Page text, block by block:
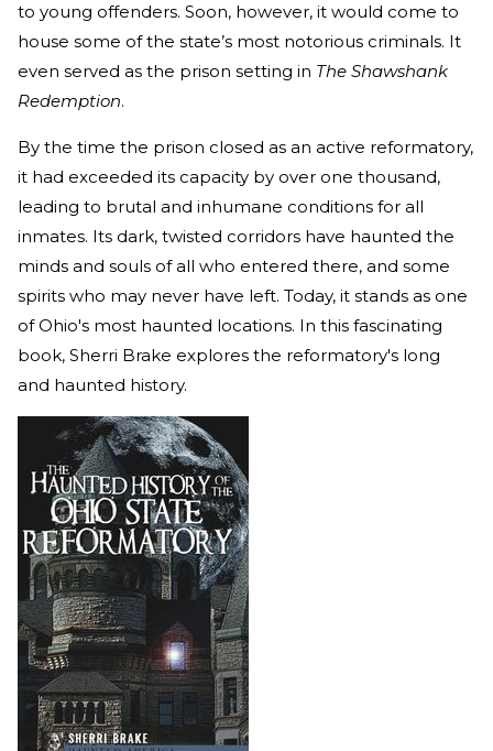
to young offenders. Soon, however, it would come to
house some of the state’s most notorious criminals. It
even served as the prison setting in The Shawshank
Redemption.
By the time the prison closed as an active reformatory,
it had exceeded its capacity by over one thousand,
leading to brutal and inhumane conditions for all
inmates. Its dark, twisted corridors have haunted the
minds and souls of all who entered there, and some
spirits who may never have left. Today, it stands as one
of Ohio's most haunted locations. In this fascinating
book, Sherri Brake explores the reformatory's long
and haunted history.